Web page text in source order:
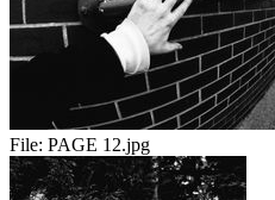
File: PAGE 12.jpg